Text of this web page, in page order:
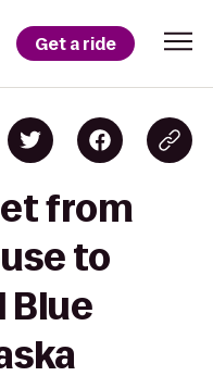
Get a ride
from
to
Blue